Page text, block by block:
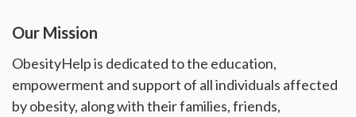
Our Mission
ObesityHelp is dedicated to the education,
empowerment and support of all individuals affected
by obesity, along with their families, friends,